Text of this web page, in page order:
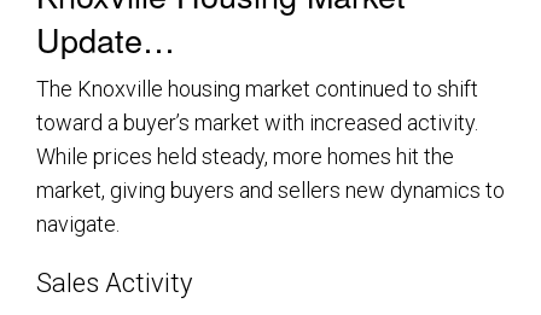
Update…
The Knoxville housing market continued to shift
toward a buyer’s market with increased activity.
While prices held steady, more homes hit the
market, giving buyers and sellers new dynamics to
navigate.
Sales Activity